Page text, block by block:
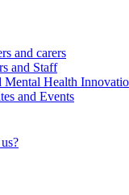
and carers
and Staff
Mental Health
and Events